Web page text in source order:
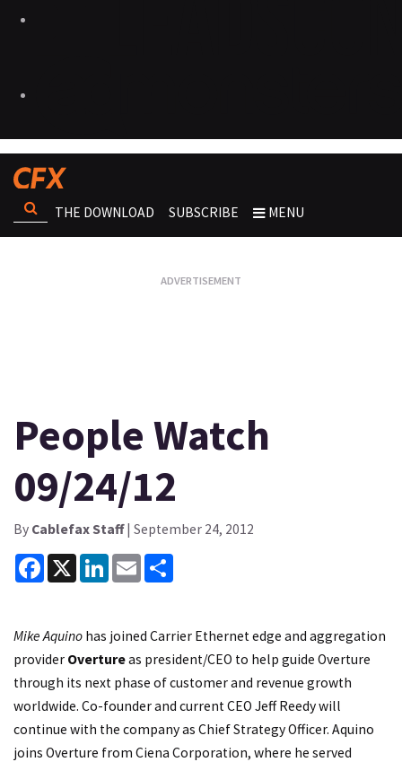
THE DOWNLOAD SUBSCRIBE MENU
People Watch
09/24/12
By Cablefax Staff| September 24, 2012
Facebook
X LinkedInEmail
Mike Aquino has joined Carrier Ethernet edge and aggregation
provider Overtureas president/CEO to help guide Overture
through its next phase of customer and revenue growth
worldwide. Co-founder and current CEO Jeff Reedy will
continue with the company as Chief Strategy Officer. Aquino
joins Overture from Ciena Corporation, where he served